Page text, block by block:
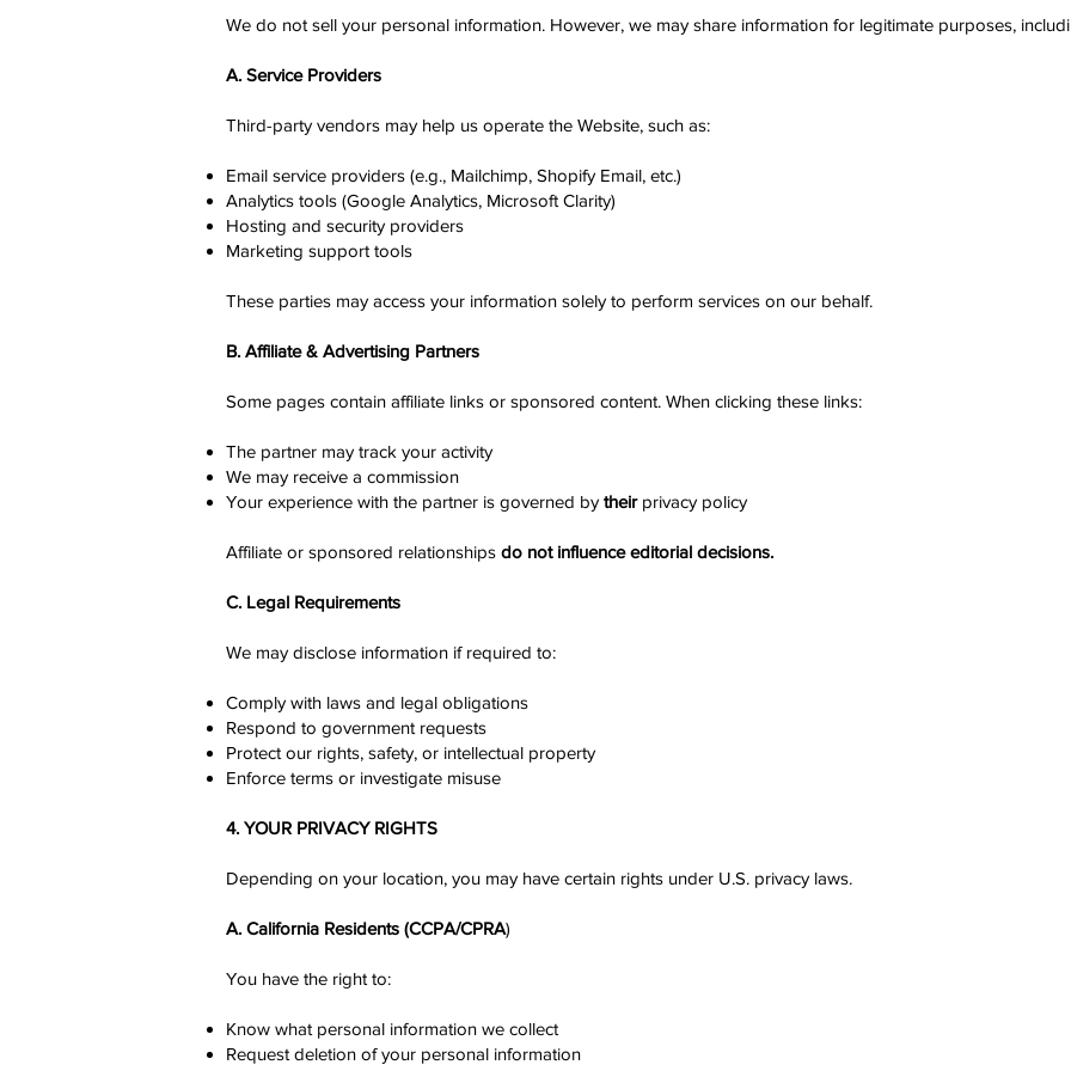
We do not sell your personal information. However, we may share information for legitimate purposes,
A. Service Providers
Third-party vendors may help us operate the Website, such as:
Email service providers (e.g., Mailchimp, Shopify Email, etc.)
Analytics tools (Google Analytics, Microsoft Clarity)
Hosting and security providers
Marketing support tools
These parties may access your information solely to perform services on our behalf.
B. Affiliate & Advertising Partners
Some pages contain affiliate links or sponsored content. When clicking these links:
The partner may track your activity
We may receive a commission
Your experience with the partner is governed by theirprivacy policy
Affiliate or sponsored relationships do not influence editorial decisions.
C. Legal Requirements
We may disclose information if required to:
Comply with laws and legal obligations
Respond to government requests
Protect our rights, safety, or intellectual property
Enforce terms or investigate misuse
4. YOUR PRIVACY RIGHTS
Depending on your location, you may have certain rights under U.S. privacy laws.
A. California Residents (CCPA/CPRA)
You have the right to:
Know what personal information we collect
Request deletion of your personal information